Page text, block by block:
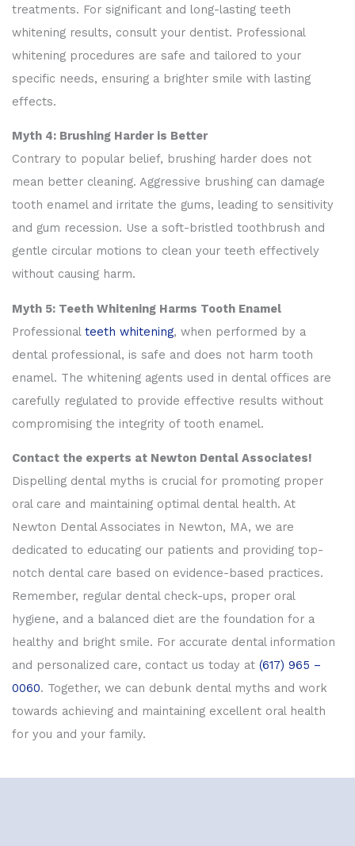
treatments. For significant and long-lasting teeth
whitening results, consult your dentist. Professional
whitening procedures are safe and tailored to your
specific needs, ensuring a brighter smile with lasting
effects.
Myth 4: Brushing Harder is Better
Contrary to popular belief, brushing harder does not
mean better cleaning. Aggressive brushing can damage
tooth enamel and irritate the gums, leading to sensitivity
and gum recession. Use a soft-bristled toothbrush and
gentle circular motions to clean your teeth effectively
without causing harm.
Myth 5: Teeth Whitening Harms Tooth Enamel
Professional teeth whitening, when performed by a
dental professional, is safe and does not harm tooth
enamel. The whitening agents used in dental offices are
carefully regulated to provide effective results without
compromising the integrity of tooth enamel.
Contact the experts at Newton Dental Associates!
Dispelling dental myths is crucial for promoting proper
oral care and maintaining optimal dental health. At
Newton Dental Associates in Newton, MA, we are
dedicated to educating our patients and providing top-
notch dental care based on evidence-based practices.
Remember, regular dental check-ups, proper oral
hygiene, and a balanced diet are the foundation for a
healthy and bright smile. For accurate dental information
and personalized care, contact us today at (617) 965 –
0060. Together, we can debunk dental myths and work
towards achieving and maintaining excellent oral health
for you and your family.